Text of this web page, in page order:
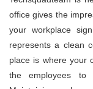
office gives the
your workplace
represents a clean
place is where your
the employees to